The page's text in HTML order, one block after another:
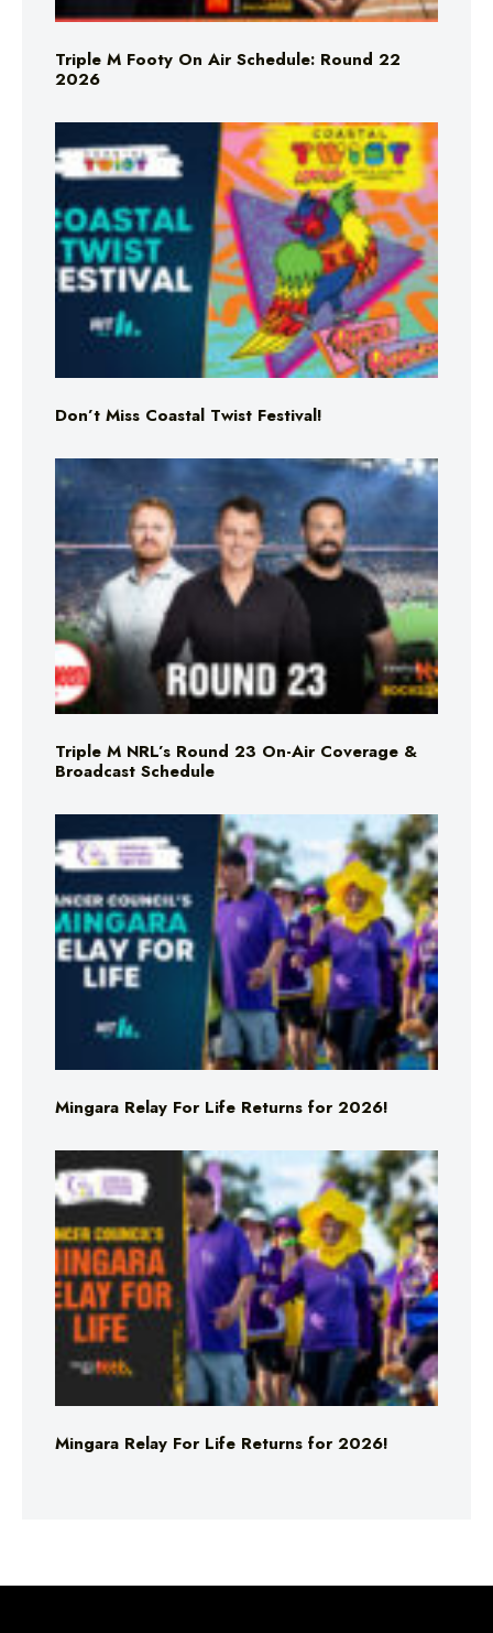
Triple M Footy On Air Schedule: Round 22
2026
Don’t Miss Coastal Twist Festival!
Triple M NRL’s Round 23 On-Air Coverage &
Broadcast Schedule
Mingara Relay For Life Returns for 2026!
Mingara Relay For Life Returns for 2026!